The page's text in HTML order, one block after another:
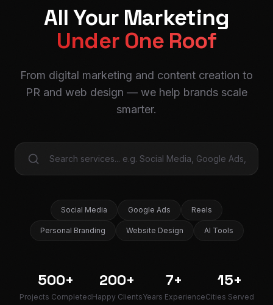
All Your Marketing
Under One Roof
From digital marketing and content creation to
PR and web design — we help brands scale
smarter.
Social Media Google Ads Reels
Personal Branding Website Design AI Tools
500+
Projects Completed
200+
Happy Clients
7+
Years Experience
15+
Cities Served